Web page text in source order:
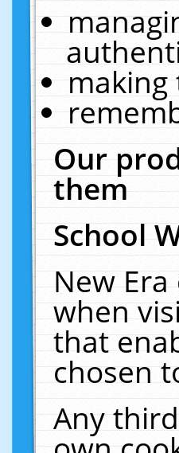
making
Our
them
School
New
when
that
chosen
Any